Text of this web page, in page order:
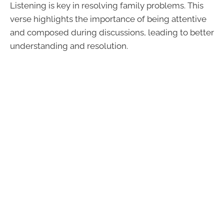
Listening is key in resolving family problems. This
verse highlights the importance of being attentive
and composed during discussions, leading to better
understanding and resolution.